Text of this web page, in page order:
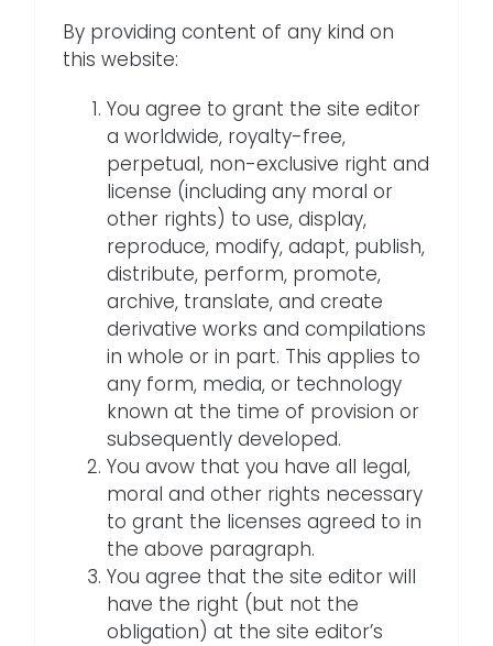
By providing content of any kind on
this website:
You agree to grant the site editor
a worldwide, royalty-free,
perpetual, non-exclusive right and
license (including any moral or
other rights) to use, display,
reproduce, modify, adapt, publish,
distribute, perform, promote,
archive, translate, and create
derivative works and compilations
in whole or in part. This applies to
any form, media, or technology
known at the time of provision or
subsequently developed.
You avow that you have all legal,
moral and other rights necessary
to grant the licenses agreed to in
the above paragraph.
You agree that the site editor will
have the right (but not the
obligation) at the site editor’s